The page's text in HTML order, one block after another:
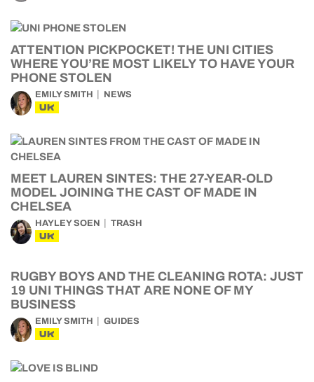
ATTENTION PICKPOCKET! THE UNI CITIES
WHERE YOU’RE MOST LIKELY TO HAVE YOUR
PHONE STOLEN
EMILY SMITH NEWS
UK
MEET LAUREN SINTES: THE 27-YEAR-OLD
MODEL JOINING THE CAST OF MADE IN
CHELSEA
HAYLEY SOEN TRASH
UK
RUGBY BOYS AND THE CLEANING ROTA: JUST
19 UNI THINGS THAT ARE NONE OF MY
BUSINESS
EMILY SMITH GUIDES
UK